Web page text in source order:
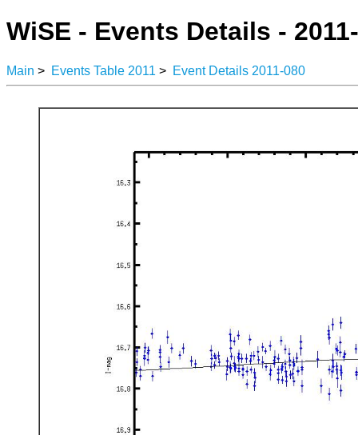
WiSE - Events Details -
Main > Events Table 2011 > Event Details 2011-080